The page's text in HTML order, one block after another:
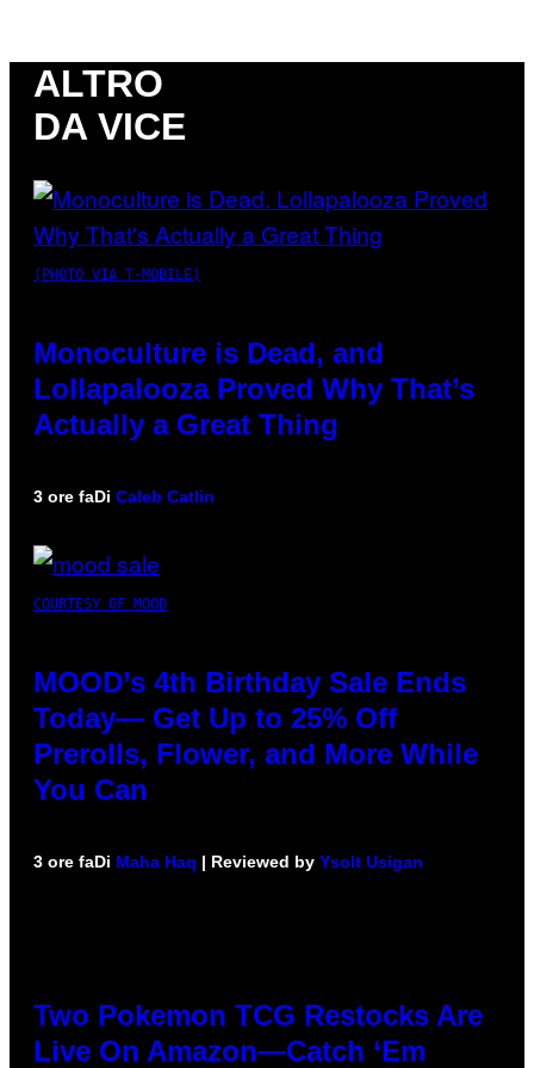
ALTRO
DA VICE
(PHOTO VIA T-MOBILE)
Monoculture is Dead, and
Lollapalooza Proved Why That’s
Actually a Great Thing
3 ore faDi Caleb Catlin
COURTESY OF MOOD
MOOD’s 4th Birthday Sale Ends
Today— Get Up to 25% Off
Prerolls, Flower, and More While
You Can
3 ore faDi Maha Haq | Reviewed by Ysolt Usigan
Two Pokemon TCG Restocks Are
Live On Amazon—Catch ‘Em